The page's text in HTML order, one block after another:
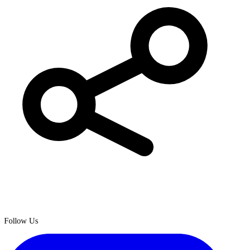
Follow Us